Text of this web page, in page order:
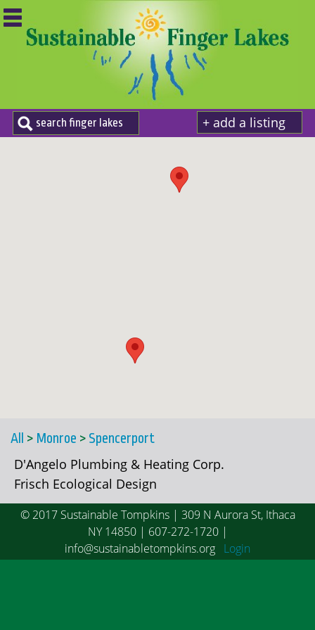
+ add a listing
All > Monroe > Spencerport
D'Angelo Plumbing & Heating Corp.
Frisch Ecological Design
© 2017 Sustainable Tompkins | 309 N Aurora St, Ithaca
NY 14850 | 607-272-1720 |
info@sustainabletompkins.org Login